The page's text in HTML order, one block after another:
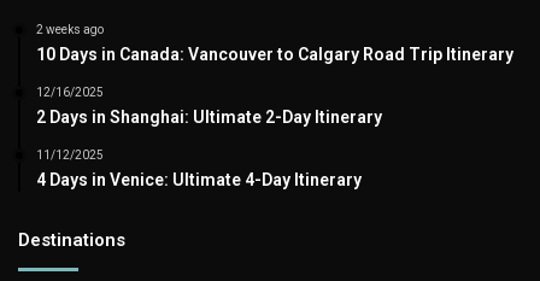
2 weeks ago
10 Days in Canada: Vancouver to Calgary Road Trip Itinerary
12/16/2025
2 Days in Shanghai: Ultimate 2-Day Itinerary
11/12/2025
4 Days in Venice: Ultimate 4-Day Itinerary
Destinations